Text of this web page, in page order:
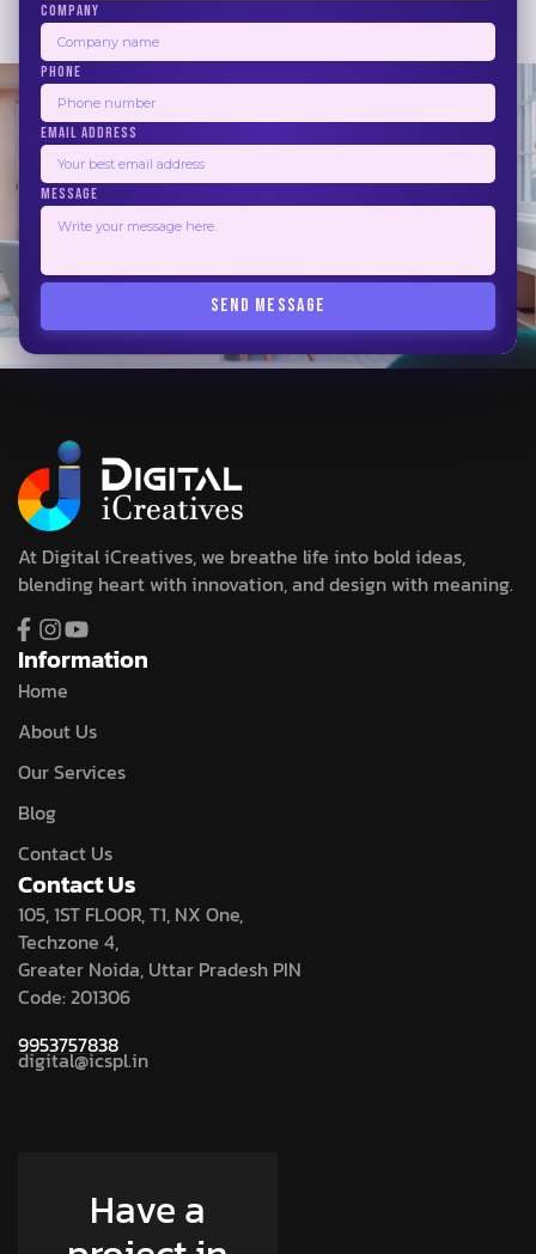
COMPANY
PHONE
EMAIL ADDRESS
MESSAGE
SEND MESSAGE
12345Next
At Digital iCreatives, we breathe life into bold ideas,
blending heart with innovation, and design with meaning.
Information
Home
About Us
Our Services
Blog
Contact Us
Contact Us
105, 1ST FLOOR, T1, NX One,
Techzone 4,
Greater Noida, Uttar Pradesh PIN
Code: 201306
9953757838
digital@icspl.in
Have a